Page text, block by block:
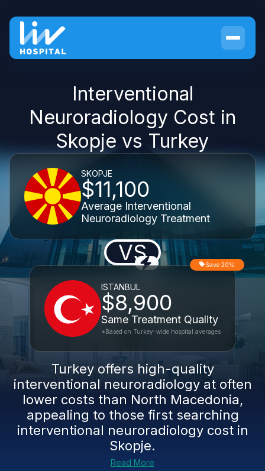
Interventional
Neuroradiology Cost in
Skopje vs Turkey
SKOPJE
$11,100
Average Interventional
Neuroradiology Treatment
VS
ISTANBUL
$8,900
Same Treatment Quality
Save 20%
*Based on Turkey-wide hospital averages
Turkey offers high-quality
interventional neuroradiology at often
lower costs than North Macedonia,
appealing to those first searching
interventional neuroradiology cost in
Skopje.
Read More